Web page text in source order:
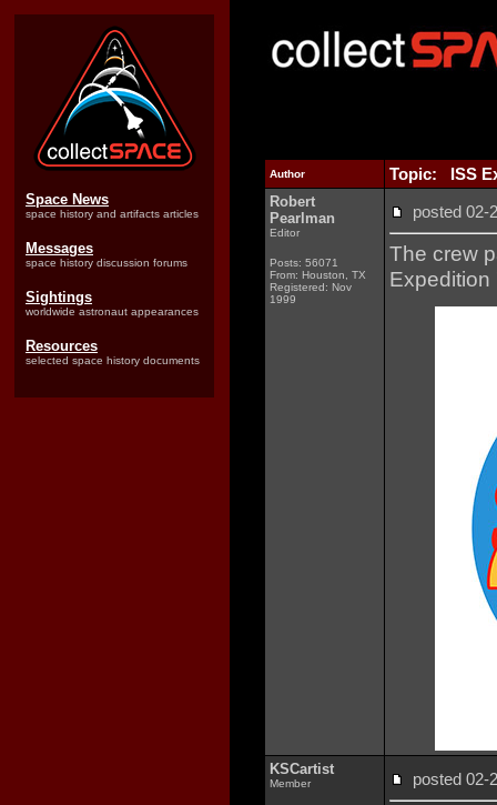
Space News
space history and artifacts articles
Messages
space history discussion forums
Sightings
worldwide astronaut appearances
Resources
selected space history documents
Author Topic: ISS
Robert
Pearlman
Editor
Posts: 56071
From: Houston, TX
Registered: Nov
1999
posted
The crew
Expedition
KSCartist
Member posted